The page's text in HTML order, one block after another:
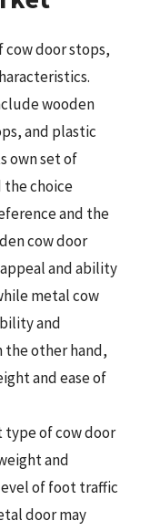
cow door stops,
wooden
and plastic
own set of
the choice
and the
cow door
and ability
metal cow
and
the other hand,
and ease of
type of cow door
and
of foot traffic
door may